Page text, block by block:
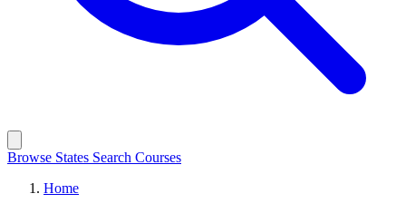
Browse States Search Courses
Home